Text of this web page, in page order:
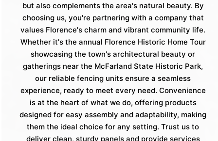
but also complements the area's natural beauty. By
choosing us, you're partnering with a company that
values Florence's charm and vibrant community life.
Whether it's the annual Florence Historic Home Tour
showcasing the town's architectural beauty or
gatherings near the McFarland State Historic Park,
our reliable fencing units ensure a seamless
experience, ready to meet every need. Convenience
is at the heart of what we do, offering products
designed for easy assembly and adaptability, making
them the ideal choice for any setting. Trust us to
deliver clean, sturdy panels and provide services